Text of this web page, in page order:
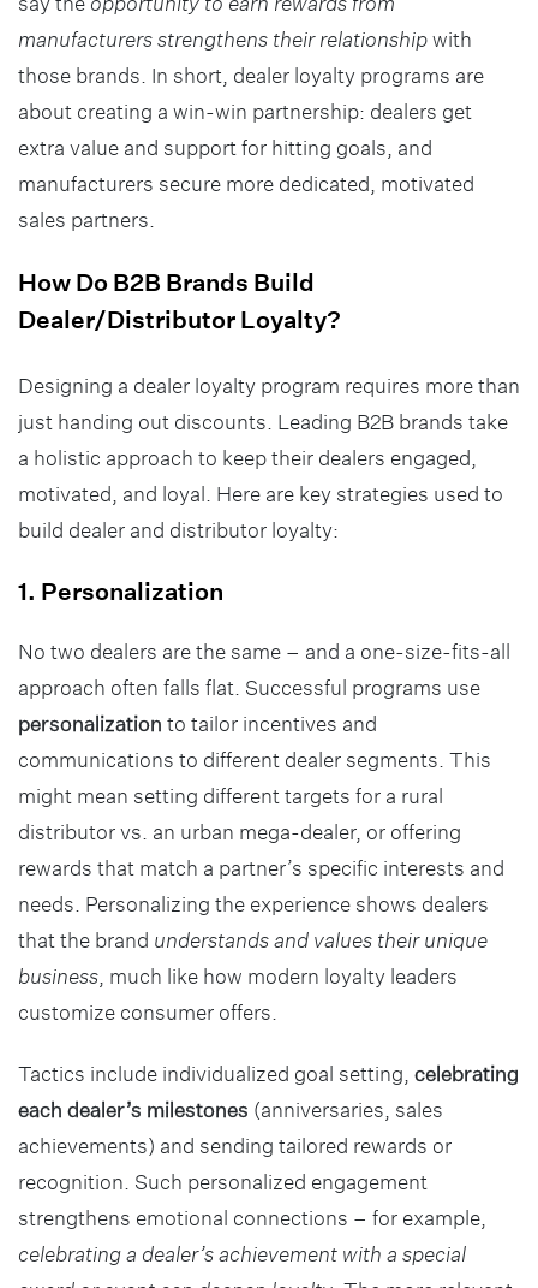
manufacturers strengthens their relationshipwith
those brands. In short, dealer loyalty programs are
about creating a win-win partnership: dealers get
extra value and support for hitting goals, and
manufacturers secure more dedicated, motivated
sales partners.
How Do B2B Brands Build
Dealer/Distributor Loyalty?
Designing a dealer loyalty program requires more than
just handing out discounts. Leading B2B brands take
a holistic approach to keep their dealers engaged,
motivated, and loyal. Here are key strategies used to
build dealer and distributor loyalty:
1. Personalization
No two dealers are the same – and a one-size-fits-all
approach often falls flat. Successful programs use
personalization to tailor incentives and
communications to different dealer segments. This
might mean setting different targets for a rural
distributor vs. an urban mega-dealer, or offering
rewards that match a partner’s specific interests and
needs. Personalizing the experience shows dealers
that the brand understands and values their unique
business , much like how modern loyalty leaders
customize consumer offers.
Tactics include individualized goal setting, celebrating
each dealer’s milestones (anniversaries, sales
achievements) and sending tailored rewards or
recognition. Such personalized engagement
strengthens emotional connections – for example,
celebrating a dealer’s achievement with a special